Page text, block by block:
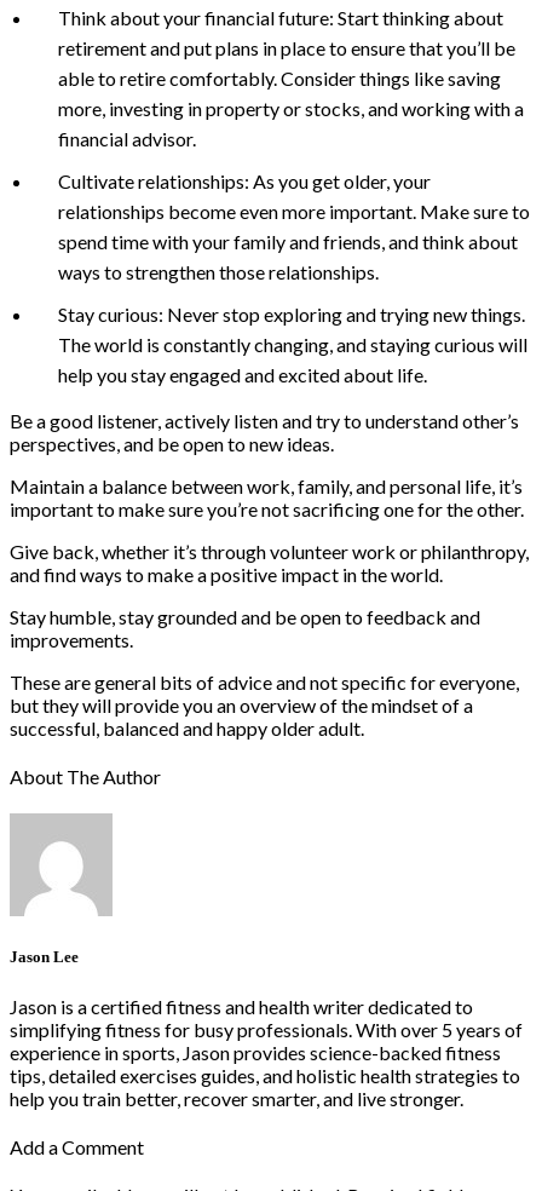
Think about your financial future: Start thinking about
retirement and put plans in place to ensure that you’ll be
able to retire comfortably. Consider things like saving
more, investing in property or stocks, and working with a
financial advisor.
Cultivate relationships: As you get older, your
relationships become even more important. Make sure to
spend time with your family and friends, and think about
ways to strengthen those relationships.
Stay curious: Never stop exploring and trying new things.
The world is constantly changing, and staying curious will
help you stay engaged and excited about life.
Be a good listener, actively listen and try to understand other’s
perspectives, and be open to new ideas.
Maintain a balance between work, family, and personal life, it’s
important to make sure you’re not sacrificing one for the other.
Give back, whether it’s through volunteer work or philanthropy,
and find ways to make a positive impact in the world.
Stay humble, stay grounded and be open to feedback and
improvements.
These are general bits of advice and not specific for everyone,
but they will provide you an overview of the mindset of a
successful, balanced and happy older adult.
About The Author
Jason Lee
Jason is a certified fitness and health writer dedicated to
simplifying fitness for busy professionals. With over 5 years of
experience in sports, Jason provides science-backed fitness
tips, detailed exercises guides, and holistic health strategies to
help you train better, recover smarter, and live stronger.
Add a Comment